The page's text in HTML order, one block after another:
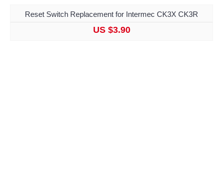
Reset Switch Replacement for Intermec CK3X CK3R
US $3.90